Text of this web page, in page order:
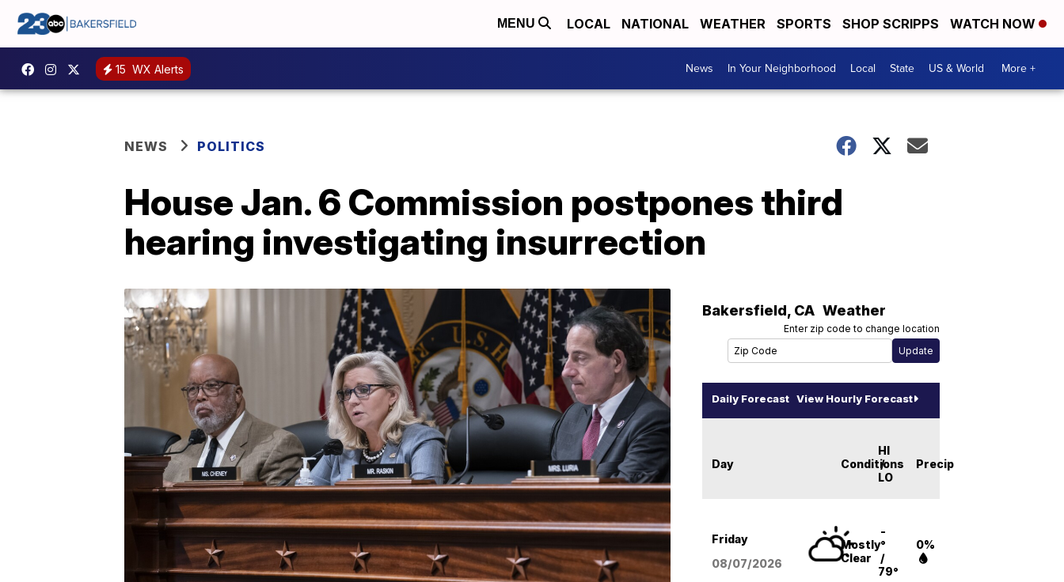
MENU LOCAL NATIONAL WEATHER SPORTS SHOP SCRIPPS WATCH NOW
15 WX Alerts News In Your Neighborhood Local State US & World More +
NEWS POLITICS
House Jan. 6 Commission postpones third
hearing investigating insurrection
Bakersfield, CA Weather
Enter zip code to change location
Daily Forecast View Hourly Forecast
Day Conditions
HI
/
LO
Precip
Friday
08/07/2026
Mostly
Clear
-
°
/
79°
0%